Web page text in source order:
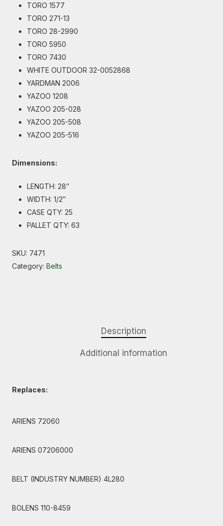
TORO 1577
TORO 271-13
TORO 28-2990
TORO 5950
TORO 7430
WHITE OUTDOOR 32-0052868
YARDMAN 2006
YAZOO 1208
YAZOO 205-028
YAZOO 205-508
YAZOO 205-516
Dimensions:
LENGTH: 28″
WIDTH: 1/2″
CASE QTY: 25
PALLET QTY: 63
SKU: 7471
Category: Belts
Description
Additional information
Replaces:
ARIENS 72060
ARIENS 07206000
BELT (INDUSTRY NUMBER) 4L280
BOLENS 110-8459